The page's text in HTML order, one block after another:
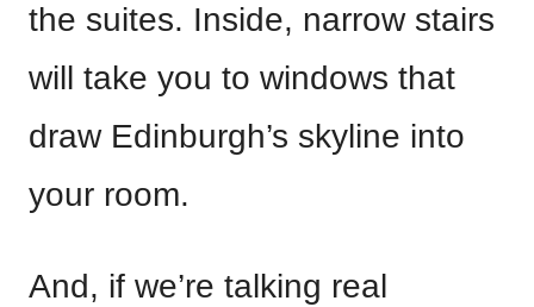
the suites. Inside, narrow stairs
will take you to windows that
draw Edinburgh’s skyline into
your room.
And, if we’re talking real